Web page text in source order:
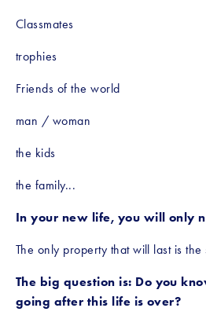
Classmates
trophies
Friends of the world
man / woman
the kids
the family...
In your new life, you will only
The only property that will last is the
The big question is: Do you
going after this life is over?